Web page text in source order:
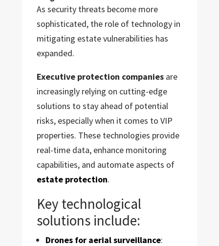
As security threats become more
sophisticated, the role of technology in
mitigating estate vulnerabilities has
expanded.
Executive protection companiesare
increasingly relying on cutting-edge
solutions to stay ahead of potential
risks, especially when it comes to VIP
properties. These technologies provide
real-time data, enhance monitoring
capabilities, and automate aspects of
estate protection.
Key technological
solutions include:
Drones for aerial surveillance: